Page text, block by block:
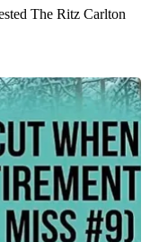
The Ritz Carlton